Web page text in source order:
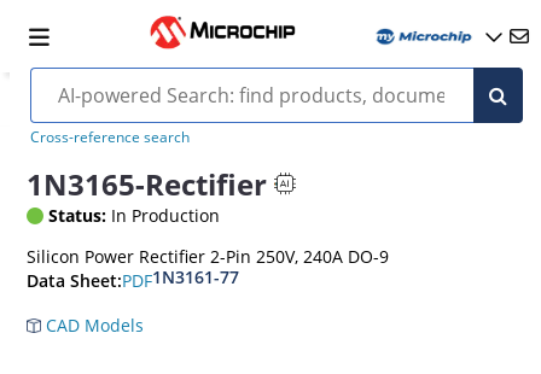
Cross-reference search
1N3165-Rectifier
Status: In Production
Silicon Power Rectifier 2-Pin 250V, 240A DO-9
Data Sheet:PDF1N3161-77
CAD Models